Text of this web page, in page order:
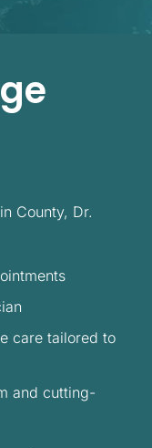
County, Dr.
care tailored to
and cutting-